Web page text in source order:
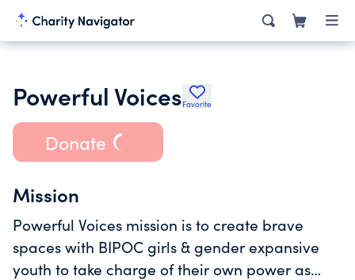
Powerful VoicesFavorite
Donate
Mission
Powerful Voices mission is to create brave
spaces with BIPOC girls & gender expansive
youth to take charge of their own power as